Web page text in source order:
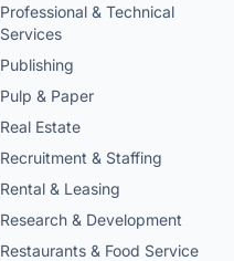
Professional & Technical
Services
Publishing
Pulp & Paper
Real Estate
Recruitment & Staffing
Rental & Leasing
Research & Development
Restaurants & Food Service